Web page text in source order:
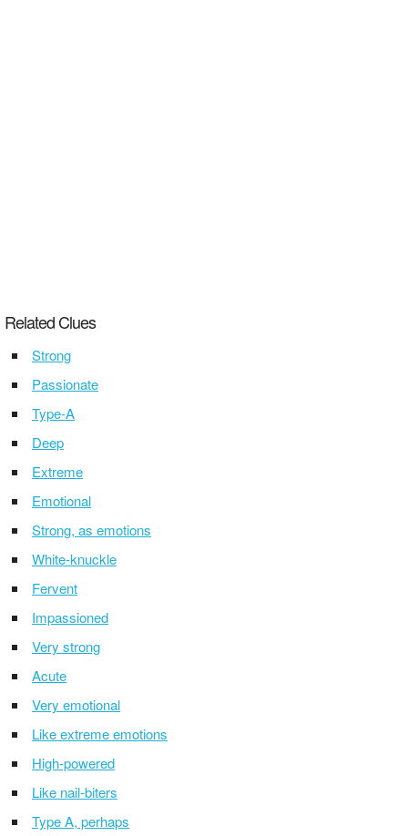
Related Clues
Strong
Passionate
Type-A
Deep
Extreme
Emotional
Strong, as emotions
White-knuckle
Fervent
Impassioned
Very strong
Acute
Very emotional
Like extreme emotions
High-powered
Like nail-biters
Type A, perhaps